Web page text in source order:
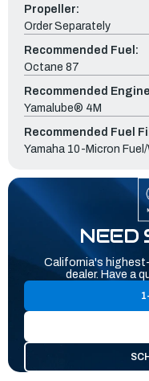
Propeller:
Order Separately
Recommended Fuel:
Octane 87
Recommended
Yamalube® 4M
Recommended Fuel
Yamaha 10-Micron
NEED
California's
dealer. Have a